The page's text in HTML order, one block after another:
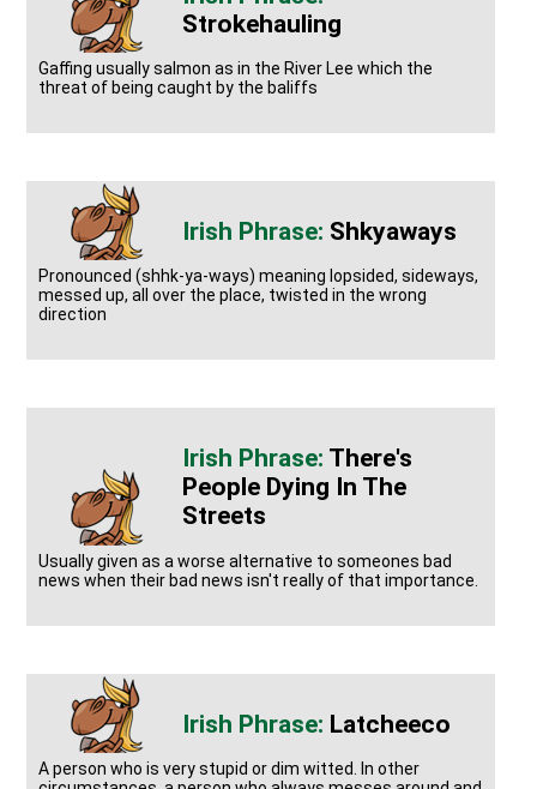
Strokehauling
Gaffing usually salmon as in the River Lee which the
threat of being caught by the baliffs
Shkyaways
Pronounced (shhk-ya-ways) meaning lopsided, sideways,
messed up, all over the place, twisted in the wrong
direction
There's
People Dying In The
Streets
Usually given as a worse alternative to someones bad
news when their bad news isn't really of that importance.
Latcheeco
A person who is very stupid or dim witted. In other